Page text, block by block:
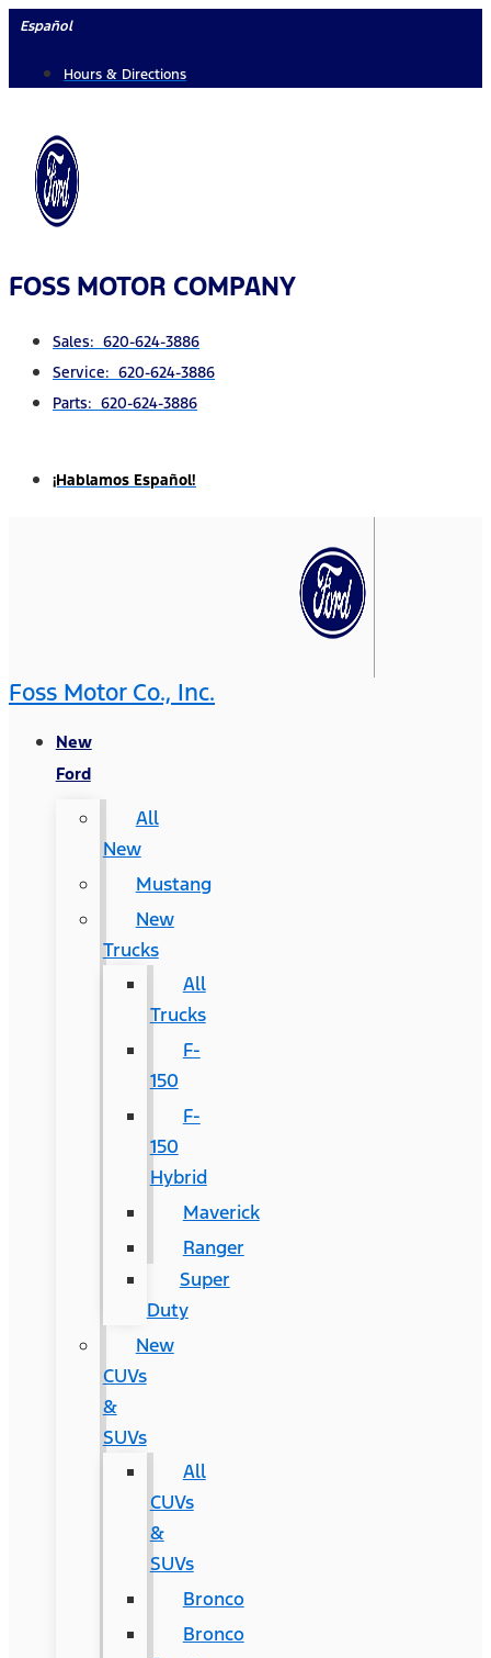
Skip
content
Español
Hours & Directions
FOSS MOTOR COMPANY
Sales: 620-624-3886
Service: 620-624-3886
Parts: 620-624-3886
¡Hablamos Español!
Foss Motor Co., Inc.
New
Ford
All
New
Mustang
New
Trucks
All
Trucks
F-
150
F-
150
Hybrid
Maverick
Ranger
Super
Duty
New
CUVs
&
SUVs
All
CUVs
&
SUVs
Bronco
Bronco